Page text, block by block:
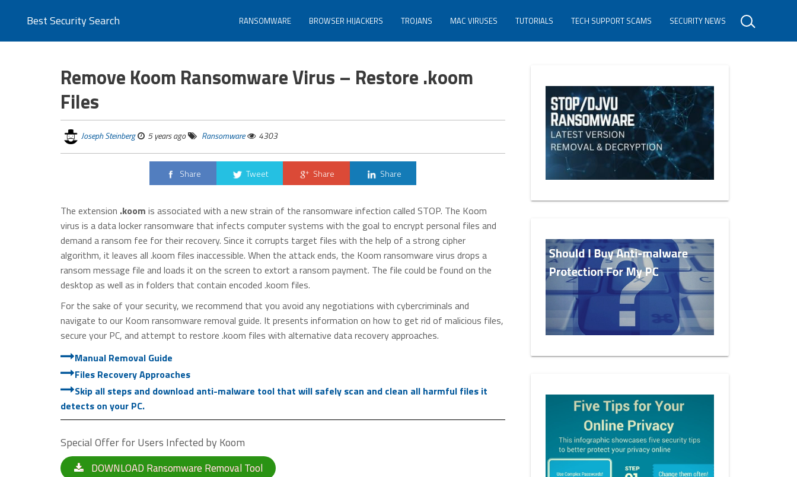
Best Security Search RANSOMWARE BROWSER HIJACKERS TROJANS MAC VIRUSES TUTORIALS TECH SUPPORT SCAMS SECURITY NEWS
Remove Koom Ransomware Virus – Restore .koom
Files
Joseph Steinberg 5 years ago Ransomware 4303
Share Tweet Share Share
The extension .koom is associated with a new strain of the ransomware infection called STOP. The Koom
virus is a data locker ransomware that infects computer systems with the goal to encrypt personal files and
demand a ransom fee for their recovery. Since it corrupts target files with the help of a strong cipher
algorithm, it leaves all .koom files inaccessible. When the attack ends, the Koom ransomware virus drops a
ransom message file and loads it on the screen to extort a ransom payment. The file could be found on the
desktop as well as in folders that contain encoded .koom files.
For the sake of your security, we recommend that you avoid any negotiations with cybercriminals and
navigate to our Koom ransomware removal guide. It presents information on how to get rid of malicious files,
secure your PC, and attempt to restore .koom files with alternative data recovery approaches.
Manual Removal Guide
Files Recovery Approaches
Skip all steps and download anti-malware tool that will safely scan and clean all harmful files it
detects on your PC.
Special Offer for Users Infected by Koom
DOWNLOAD Ransomware Removal Tool